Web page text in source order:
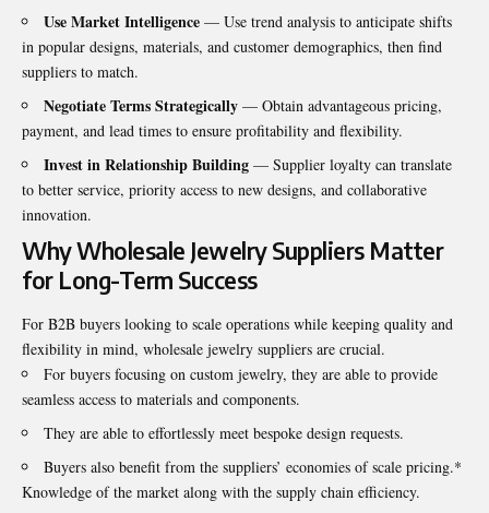
Use Market Intelligence — Use trend analysis to anticipate shifts
in popular designs, materials, and customer demographics, then find
suppliers to match.
Negotiate Terms Strategically — Obtain advantageous pricing,
payment, and lead times to ensure profitability and flexibility.
Invest in Relationship Building — Supplier loyalty can translate
to better service, priority access to new designs, and collaborative
innovation.
Why Wholesale Jewelry Suppliers Matter
for Long-Term Success
For B2B buyers looking to scale operations while keeping quality and
flexibility in mind, wholesale jewelry suppliers are crucial.
For buyers focusing on custom jewelry, they are able to provide
seamless access to materials and components.
They are able to effortlessly meet bespoke design requests.
Buyers also benefit from the suppliers’ economies of scale pricing.*
Knowledge of the market along with the supply chain efficiency.